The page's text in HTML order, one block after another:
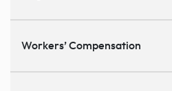
Workers’ Compensation